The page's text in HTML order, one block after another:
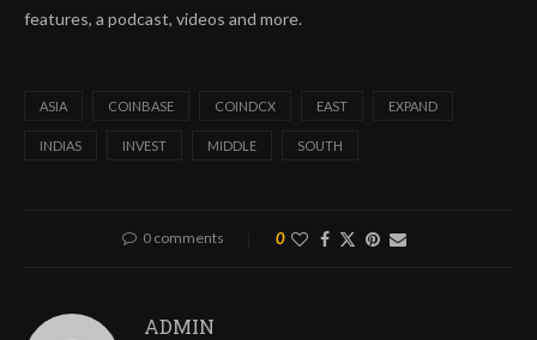
features, a podcast, videos and more.
ASIA COINBASE COINDCX EAST EXPAND
INDIAS INVEST MIDDLE SOUTH
0 comments 0
ADMIN